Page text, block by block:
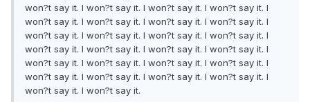
won?t say it. I won?t say it. I won?t say it. I won?t say it. I
won?t say it. I won?t say it. I won?t say it. I won?t say it. I
won?t say it. I won?t say it. I won?t say it. I won?t say it. I
won?t say it. I won?t say it. I won?t say it. I won?t say it. I
won?t say it. I won?t say it. I won?t say it. I won?t say it. I
won?t say it. I won?t say it. I won?t say it. I won?t say it. I
won?t say it. I won?t say it.